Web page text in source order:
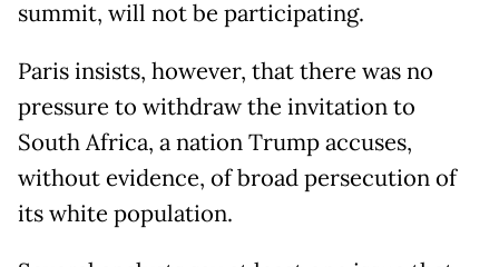
summit, will not be participating.
Paris insists, however, that there was no
pressure to withdraw the invitation to
South Africa, a nation Trump accuses,
without evidence, of broad persecution of
its white population.